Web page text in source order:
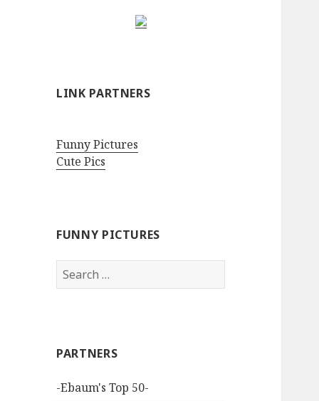
LINK PARTNERS
Funny Pictures
Cute Pics
FUNNY PICTURES
Search
for:
PARTNERS
-Ebaum's Top 50-